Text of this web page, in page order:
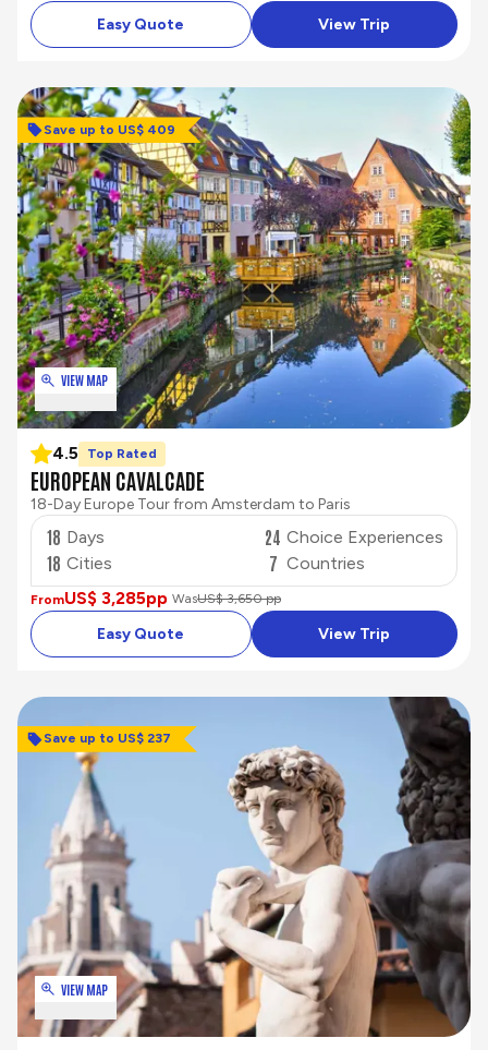
Easy Quote View Trip
VIEW MAP
Save up to US$ 409
4.5 Top Rated
EUROPEAN CAVALCADE
18-Day Europe Tour from Amsterdam to Paris
18 Days
18 Cities
24 Choice Experiences
7 Countries
FromUS$ 3,285pp WasUS$ 3,650 pp
Easy Quote View Trip
VIEW MAP
Save up to US$ 237